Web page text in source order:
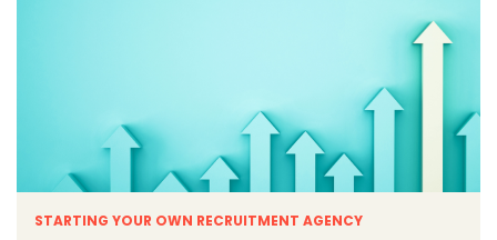
STARTING YOUR OWN RECRUITMENT AGENCY